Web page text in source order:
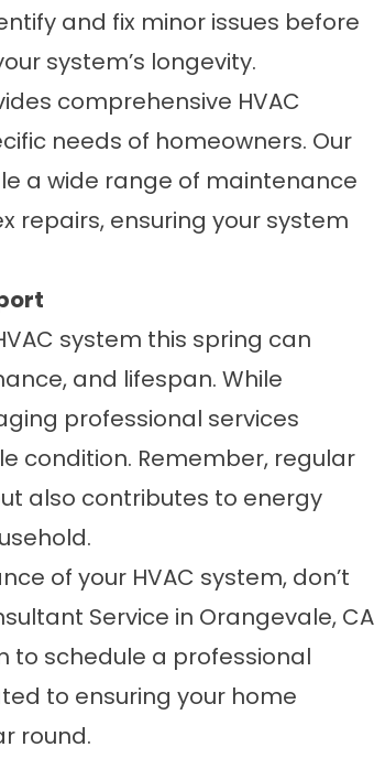
and fix minor issues before
system’s longevity.
comprehensive HVAC
needs of homeowners. Our
a wide range of maintenance
repairs, ensuring your system
system this spring can
and lifespan. While
professional services
condition. Remember, regular
also contributes to energy
of your HVAC system, don’t
Service in Orangevale, CA
to schedule a professional
to ensuring your home
round.